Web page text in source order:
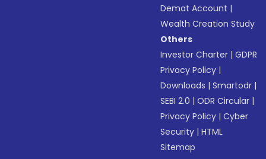
Demat Account |
Wealth Creation Study
Others
Investor Charter |GDPR
Privacy Policy |
Downloads |Smartodr |
SEBI 2.0 |ODR Circular |
Privacy Policy |Cyber
Security |HTML
Sitemap